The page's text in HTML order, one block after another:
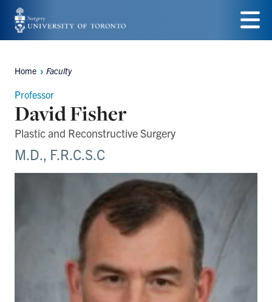
Skip
to
content
Menu
Breadcrumbs
Home Faculty
Professor
David Fisher
Plastic and Reconstructive Surgery
M.D., F.R.C.S.C